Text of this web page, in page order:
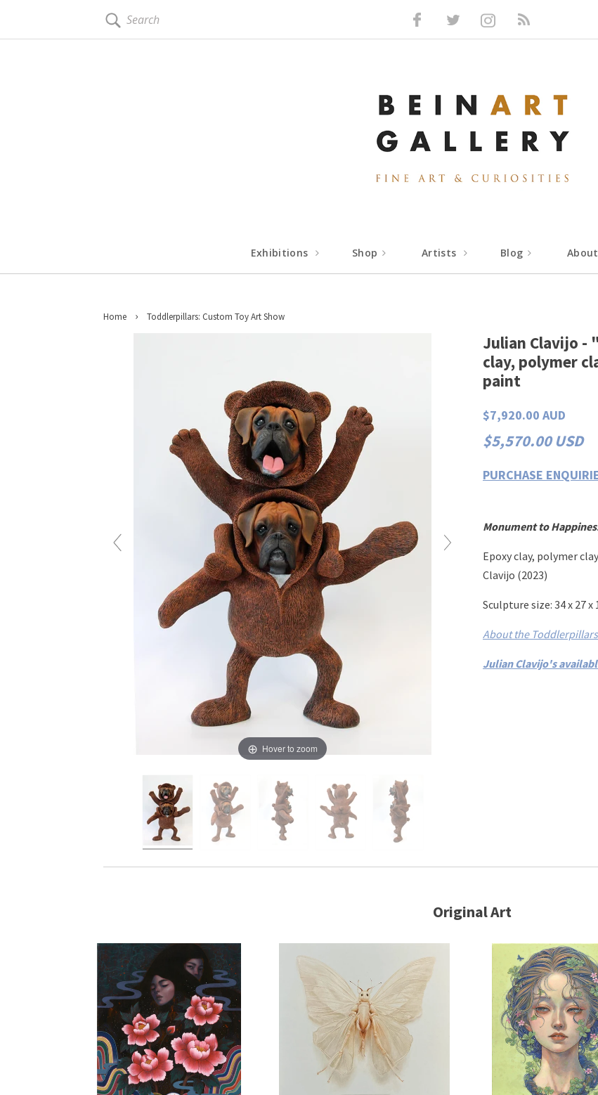
SEARCH Facebook
TwitterInstagram
Exhibitions Shop Artists Blog About
Home › Toddlerpillars: Custom Toy Art Show
Hover to zoom
Julian Clavijo -
clay, polymer
paint
$7,920.00 AUD
$5,570.00 USD
PURCHASE
Monument to
Epoxy clay, polymer
Clavijo (2023)
Sculpture size: 34 x 27 x
About the
Julian Clavijo's
Original Art